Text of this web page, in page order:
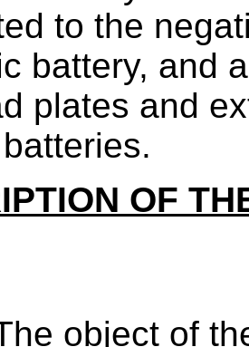
to the
battery, and
plates and
OF
object of